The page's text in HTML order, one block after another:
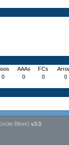
AAAs FCs
0 0 0 0
Bikes) v3.0